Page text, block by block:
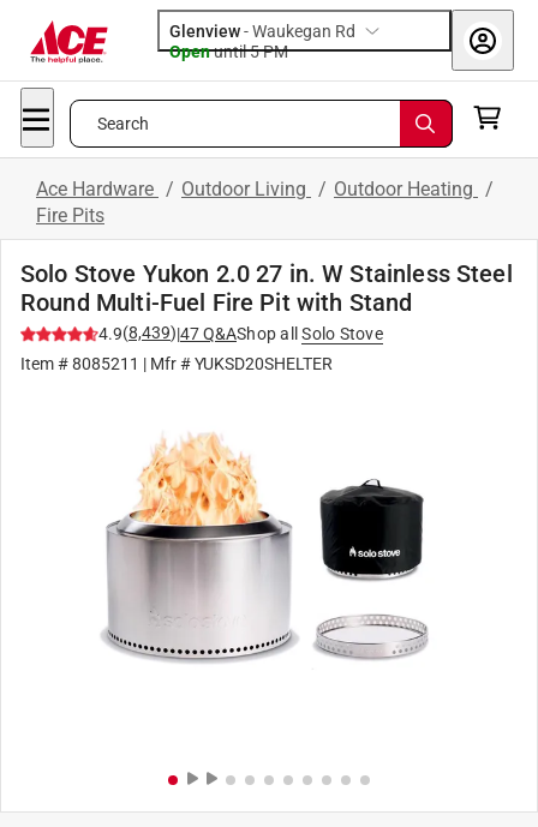
Glenview-Waukegan Rd
Openuntil 5 PM
Search
Ace Hardware / Outdoor Living / Outdoor Heating /
Fire Pits
Solo Stove Yukon 2.0 27 in. W Stainless Steel
Round Multi-Fuel Fire Pit with Stand
4.9(8,439)|47Q&AShop all
Solo Stove
Item #8085211 | Mfr #YUKSD20SHELTER